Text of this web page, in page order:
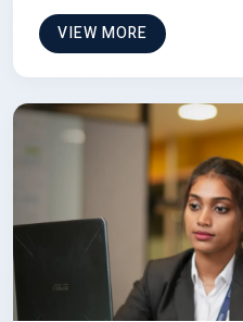
VIEW MORE